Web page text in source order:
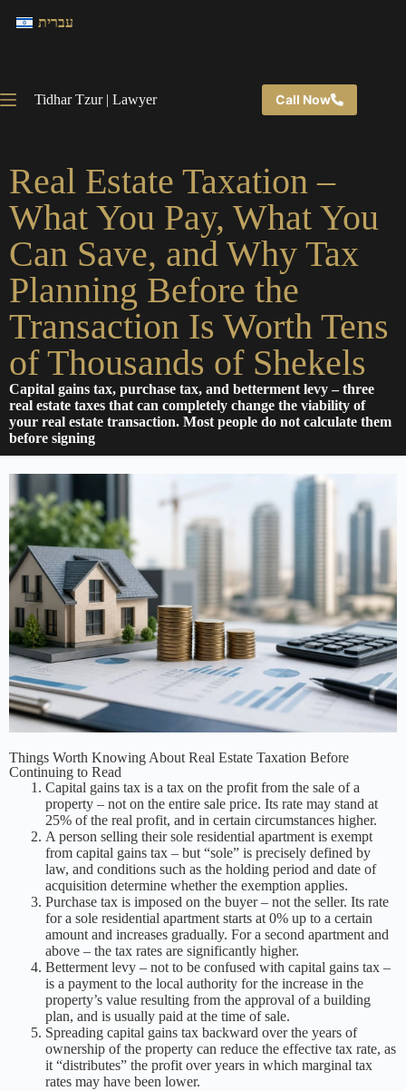
עברית
Tidhar Tzur | Lawyer Call Now
Real Estate Taxation –
What You Pay, What You
Can Save, and Why Tax
Planning Before the
Transaction Is Worth Tens
of Thousands of Shekels
Capital gains tax, purchase tax, and betterment levy – three
real estate taxes that can completely change the viability of
your real estate transaction. Most people do not calculate them
before signing
Things Worth Knowing About Real Estate Taxation Before
Continuing to Read
Capital gains tax is a tax on the profit from the sale of a
property – not on the entire sale price. Its rate may stand at
25% of the real profit, and in certain circumstances higher.
A person selling their sole residential apartment is exempt
from capital gains tax – but “sole” is precisely defined by
law, and conditions such as the holding period and date of
acquisition determine whether the exemption applies.
Purchase tax is imposed on the buyer – not the seller. Its rate
for a sole residential apartment starts at 0% up to a certain
amount and increases gradually. For a second apartment and
above – the tax rates are significantly higher.
Betterment levy – not to be confused with capital gains tax –
is a payment to the local authority for the increase in the
property’s value resulting from the approval of a building
plan, and is usually paid at the time of sale.
Spreading capital gains tax backward over the years of
ownership of the property can reduce the effective tax rate, as
it “distributes” the profit over years in which marginal tax
rates may have been lower.